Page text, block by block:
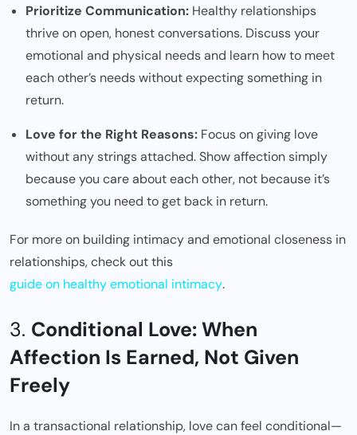
Prioritize Communication: Healthy relationships
thrive on open, honest conversations. Discuss your
emotional and physical needs and learn how to meet
each other’s needs without expecting something in
return.
Love for the Right Reasons: Focus on giving love
without any strings attached. Show affection simply
because you care about each other, not because it’s
something you need to get back in return.
For more on building intimacy and emotional closeness in
relationships, check out this
guide on healthy emotional intimacy.
3. Conditional Love: When
Affection Is Earned, Not Given
Freely
In a transactional relationship, love can feel conditional—